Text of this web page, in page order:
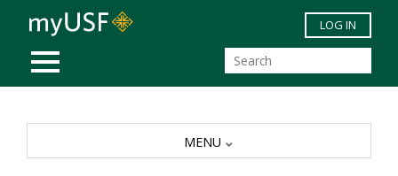
Skip to main content
MOBILE MENU
LOG IN
MENU